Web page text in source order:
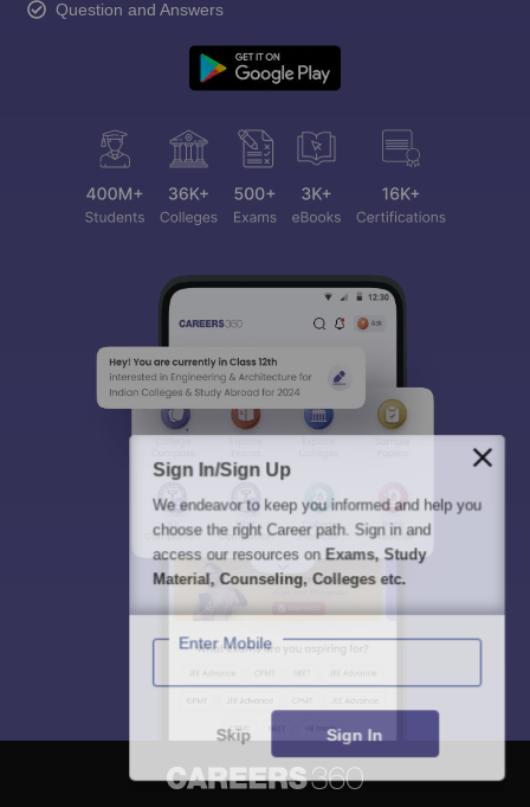
Question and Answers
Sign In/Sign Up
We endeavor to keep you informed and help you
choose the right Career path. Sign in and
access our resources on Exams, Study
Material, Counseling, Colleges etc.
Enter Mobile
Skip Sign In